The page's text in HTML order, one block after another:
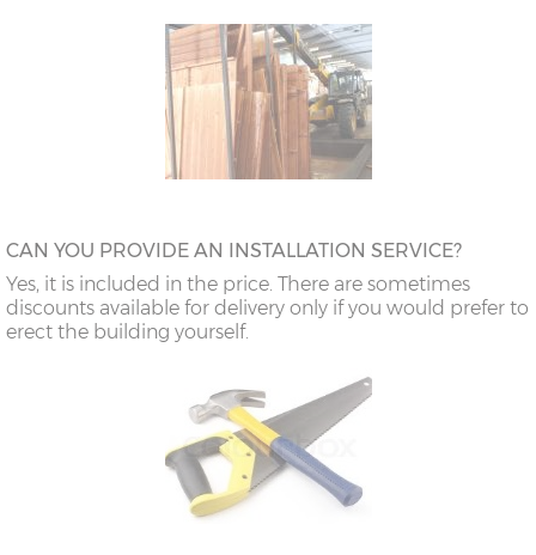
CAN YOU PROVIDE AN INSTALLATION SERVICE?
Yes, it is included in the price. There are sometimes
discounts available for delivery only if you would prefer to
erect the building yourself.